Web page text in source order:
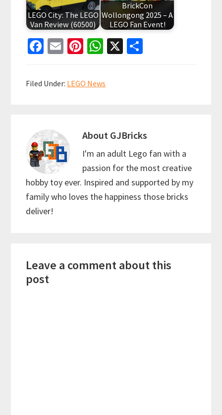
LEGO City: The LEGO
Van Review (60500)
BrickCon
Wollongong 2025 – A
LEGO Fan Event!
Fa
b
k
E
ai
l
Pi
er
es
W
at
sA
X
Filed Under: LEGO News
About GJBricks
I'm an adult Lego fan with a
passion for the most creative
hobby toy ever. Inspired and supported by my
family who loves the happiness those bricks
deliver!
Interactions
Leave a comment about this
post